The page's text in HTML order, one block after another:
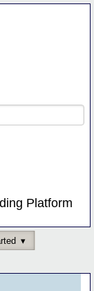
Platform